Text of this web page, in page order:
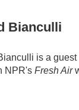
Bianculli
is a
NPR's Fresh Air